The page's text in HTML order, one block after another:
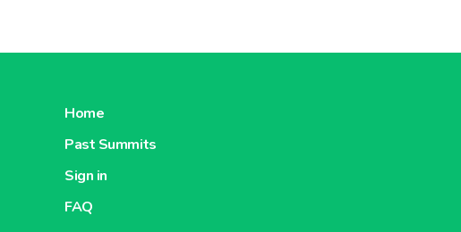
Home
Past Summits
Sign in
FAQ